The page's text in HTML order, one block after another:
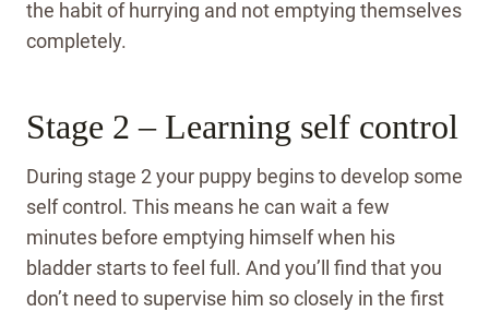
the habit of hurrying and not emptying themselves
completely.
Stage 2 – Learning self control
During stage 2 your puppy begins to develop some
self control. This means he can wait a few
minutes before emptying himself when his
bladder starts to feel full. And you’ll find that you
don’t need to supervise him so closely in the first